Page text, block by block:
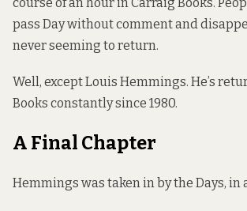
pass Day without comment and
never seeming to return.
Well, except Louis Hemmings. He’s
Books constantly since 1980.
A Final Chapter
Hemmings was taken in by the Days, in